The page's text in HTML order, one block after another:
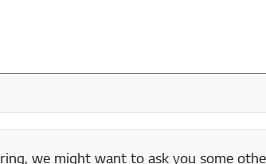
we might want to ask you some